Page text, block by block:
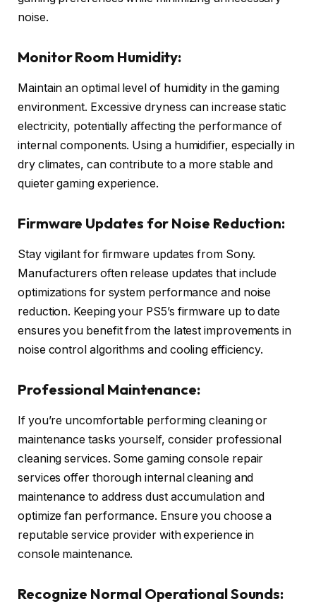
noise.
Monitor Room Humidity:
Maintain an optimal level of humidity in the gaming
environment. Excessive dryness can increase static
electricity, potentially affecting the performance of
internal components. Using a humidifier, especially in
dry climates, can contribute to a more stable and
quieter gaming experience.
Firmware Updates for Noise Reduction:
Stay vigilant for firmware updates from Sony.
Manufacturers often release updates that include
optimizations for system performance and noise
reduction. Keeping your PS5’s firmware up to date
ensures you benefit from the latest improvements in
noise control algorithms and cooling efficiency.
Professional Maintenance:
If you’re uncomfortable performing cleaning or
maintenance tasks yourself, consider professional
cleaning services. Some gaming console repair
services offer thorough internal cleaning and
maintenance to address dust accumulation and
optimize fan performance. Ensure you choose a
reputable service provider with experience in
console maintenance.
Recognize Normal Operational Sounds: